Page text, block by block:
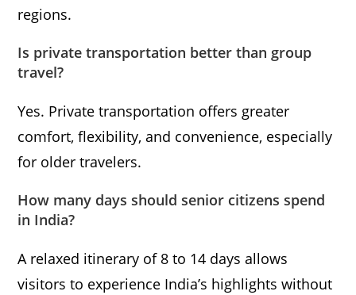
regions.
Is private transportation better than group
travel?
Yes. Private transportation offers greater
comfort, flexibility, and convenience, especially
for older travelers.
How many days should senior citizens spend
in India?
A relaxed itinerary of 8 to 14 days allows
visitors to experience India’s highlights without